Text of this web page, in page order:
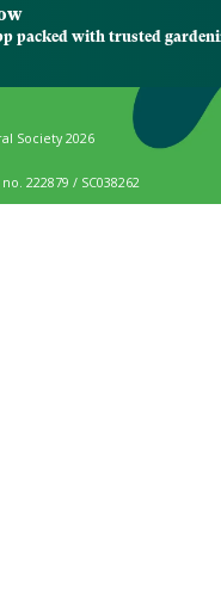
packed with trusted
Society 2026
222879 / SC038262